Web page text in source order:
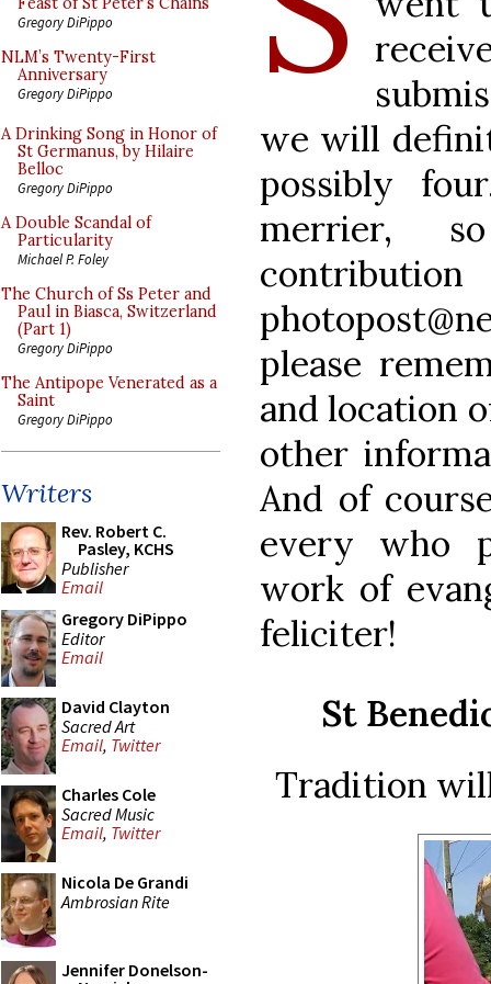
Gregory DiPippo
NLM’s Twenty-First
Anniversary
Gregory DiPippo
A Drinking Song in Honor of
St Germanus, by Hilaire
Belloc
Gregory DiPippo
A Double Scandal of
Particularity
Michael P. Foley
The Church of Ss Peter and
Paul in Biasca, Switzerland
(Part 1)
Gregory DiPippo
The Antipope Venerated as a
Saint
Gregory DiPippo
Writers
Rev. Robert C.
Pasley, KCHS
Publisher
Email
Gregory DiPippo
Editor
Email
David Clayton
Sacred Art
Email, Twitter
Charles Cole
Sacred Music
Email, Twitter
Nicola De Grandi
Ambrosian Rite
Jennifer Donelson-
we will
possibly
merrier,
please
and location
other
And of
every who
work of
feliciter!
St
Tradition